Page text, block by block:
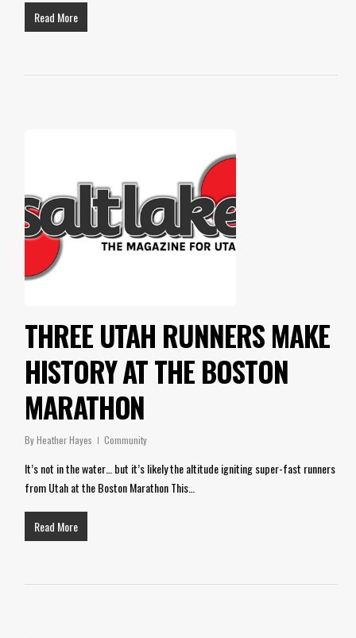
Read More
THREE UTAH RUNNERS MAKE
HISTORY AT THE BOSTON
MARATHON
ByHeather Hayes Community
It’s not in the water… but it’s likely the altitude igniting super-fast runners
from Utah at the Boston Marathon This…
Read More